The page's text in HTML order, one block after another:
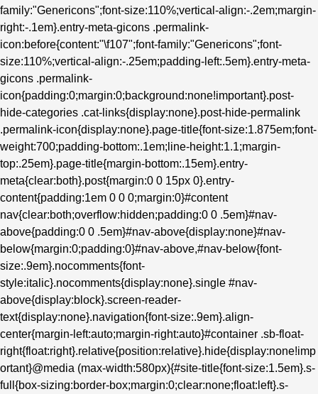
family:"Genericons";font-size:110%;vertical-align:-.2em;margin-
right:-.1em}.entry-meta-gicons .permalink-
icon:before{content:"\f107";font-family:"Genericons";font-
size:110%;vertical-align:-.25em;padding-left:.5em}.entry-meta-
gicons .permalink-
icon{padding:0;margin:0;background:none!important}.post-
hide-categories .cat-links{display:none}.post-hide-permalink
.permalink-icon{display:none}.page-title{font-size:1.875em;font-
weight:700;padding-bottom:.1em;line-height:1.1;margin-
top:.25em}.page-title{margin-bottom:.15em}.entry-
meta{clear:both}.post{margin:0 0 15px 0}.entry-
content{padding:1em 0 0 0;margin:0}#content
nav{clear:both;overflow:hidden;padding:0 0 .5em}#nav-
above{padding:0 0 .5em}#nav-above{display:none}#nav-
below{margin:0;padding:0}#nav-above,#nav-below{font-
size:.9em}.nocomments{font-
style:italic}.nocomments{display:none}.single #nav-
above{display:block}.screen-reader-
text{display:none}.navigation{font-size:.9em}.align-
center{margin-left:auto;margin-right:auto}#container .sb-float-
right{float:right}.relative{position:relative}.hide{display:none!imp
ortant}@media (max-width:580px){#site-title{font-size:1.5em}.s-
full{box-sizing:border-box;margin:0;clear:none;float:left}.s-